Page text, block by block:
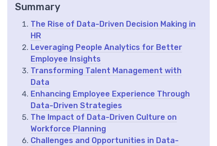
Summary
The Rise of Data-Driven Decision Making in
HR
Leveraging People Analytics for Better
Employee Insights
Transforming Talent Management with
Data
Enhancing Employee Experience Through
Data-Driven Strategies
The Impact of Data-Driven Culture on
Workforce Planning
Challenges and Opportunities in Data-